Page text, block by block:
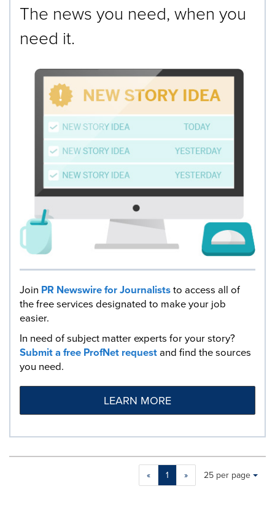
The news you need, when you
need it.
Join PR Newswire for Journaliststo access all of
the free services designated to make your job
easier.
In need of subject matter experts for your story?
Submit a free ProfNet requestand find the sources
you need.
LEARN MORE
« 1 »
Making
Items per page:
25 per page